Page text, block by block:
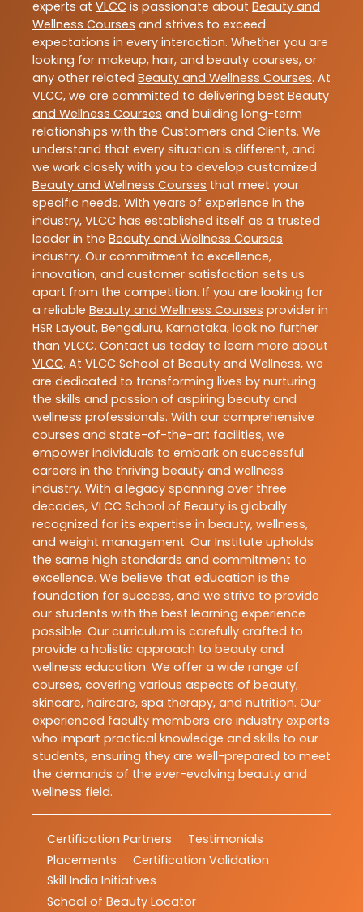
experts at VLCC is passionate about Beauty and
Wellness Courses and strives to exceed
expectations in every interaction. Whether you are
looking for makeup, hair, and beauty courses, or
any other related Beauty and Wellness Courses. At
VLCC, we are committed to delivering best Beauty
and Wellness Courses and building long-term
relationships with the Customers and Clients. We
understand that every situation is different, and
we work closely with you to develop customized
Beauty and Wellness Courses that meet your
specific needs. With years of experience in the
industry, VLCC has established itself as a trusted
leader in the Beauty and Wellness Courses
industry. Our commitment to excellence,
innovation, and customer satisfaction sets us
apart from the competition. If you are looking for
a reliable Beauty and Wellness Courses provider in
HSR Layout, Bengaluru, Karnataka, look no further
than VLCC. Contact us today to learn more about
VLCC. At VLCC School of Beauty and Wellness, we
are dedicated to transforming lives by nurturing
the skills and passion of aspiring beauty and
wellness professionals. With our comprehensive
courses and state-of-the-art facilities, we
empower individuals to embark on successful
careers in the thriving beauty and wellness
industry. With a legacy spanning over three
decades, VLCC School of Beauty is globally
recognized for its expertise in beauty, wellness,
and weight management. Our Institute upholds
the same high standards and commitment to
excellence. We believe that education is the
foundation for success, and we strive to provide
our students with the best learning experience
possible. Our curriculum is carefully crafted to
provide a holistic approach to beauty and
wellness education. We offer a wide range of
courses, covering various aspects of beauty,
skincare, haircare, spa therapy, and nutrition. Our
experienced faculty members are industry experts
who impart practical knowledge and skills to our
students, ensuring they are well-prepared to meet
the demands of the ever-evolving beauty and
wellness field.
Certification Partners
Testimonials
Placements
Certification Validation
Skill India Initiatives
School of Beauty Locator